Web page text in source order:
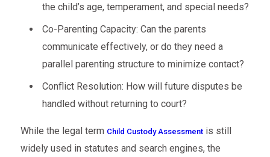
the child’s age, temperament, and special needs?
Co-Parenting Capacity: Can the parents
communicate effectively, or do they need a
parallel parenting structure to minimize contact?
Conflict Resolution: How will future disputes be
handled without returning to court?
While the legal term Child Custody Assessmentis still
widely used in statutes and search engines, the